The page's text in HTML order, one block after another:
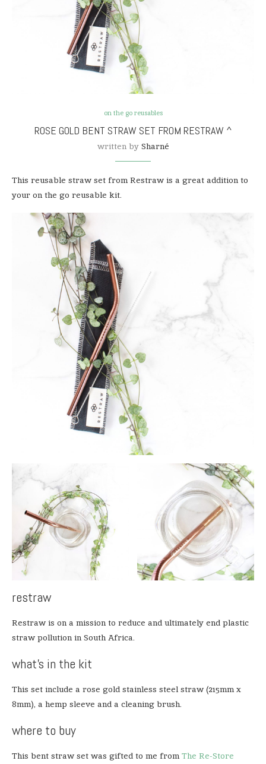
on the go reusables
ROSE GOLD BENT STRAW SET FROM RESTRAW ^
written by Sharné
This reusable straw set from Restraw is a great addition to
your on the go reusable kit.
restraw
Restraw is on a mission to reduce and ultimately end plastic
straw pollution in South Africa.
what’s in the kit
This set include a rose gold stainless steel straw (215mm x
8mm), a hemp sleeve and a cleaning brush.
where to buy
This bent straw set was gifted to me from The Re-Store